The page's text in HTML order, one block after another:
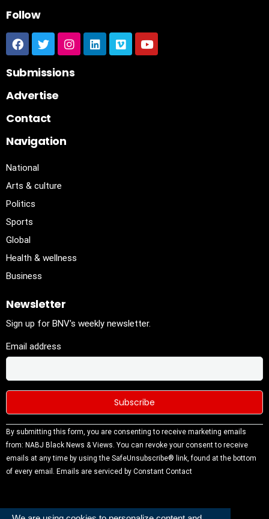
Follow
Submissions
Advertise
Contact
Navigation
National
Arts & culture
Politics
Sports
Global
Health & wellness
Business
Newsletter
Sign up for BNV's weekly newsletter.
Email address
Constant
Contact
Use.
Please
blank.
By submitting this form, you are consenting to receive marketing emails
from: NABJ Black News & Views. You can revoke your consent to receive
emails at any time by using the SafeUnsubscribe® link, found at the bottom
of every email. Emails are serviced by Constant Contact